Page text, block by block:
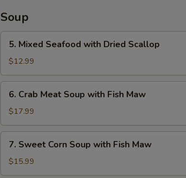
Soup
Mixed
Seafood
with
Dried
Scallop
5. Mixed Seafood with Dried Scallop
$12.99
Crab
Meat
Soup
with
Fish
Maw
6. Crab Meat Soup with Fish Maw
$17.99
Sweet
Corn
Soup
7. Sweet Corn Soup with Fish Maw
$15.99